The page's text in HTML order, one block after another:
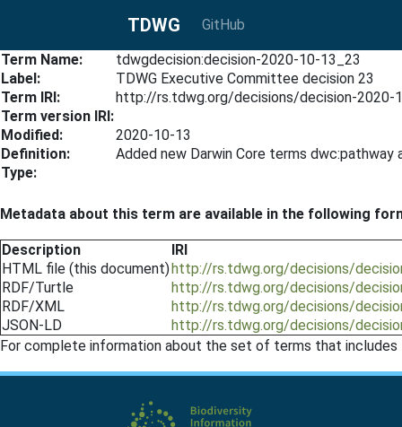
TDWG GitHub
Term Name:
tdwgdecision:decision-2020-10-13_23
Label:
TDWG Executive Committee decision 23
Term IRI:
http://rs.tdwg.org/decisions/decision-2020-
Term version IRI:
Modified:
2020-10-13
Definition:
Added new Darwin Core terms
Type:
Metadata about this term are available in the following
Description
IRI
HTML file (this document)http://rs.tdwg.org/decisions/
RDF/Turtle
http://rs.tdwg.org/decisions/
RDF/XML
http://rs.tdwg.org/decisions/
JSON-LD
http://rs.tdwg.org/decisions/
For complete information about the set of terms that includes